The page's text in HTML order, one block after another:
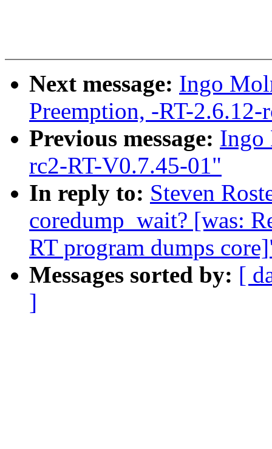
Next message: Ingo
Preemption, -RT-
Previous message: Ingo
rc2-RT-V0.7.45-01"
In reply to: Steven
coredump_wait? [was:
RT program dumps
Messages sorted by: [
]